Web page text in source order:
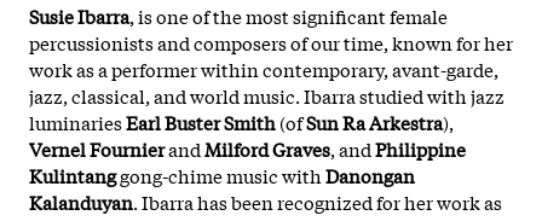
Susie Ibarra, is one of the most significant female
percussionists and composers of our time, known for her
work as a performer within contemporary, avant-garde,
jazz, classical, and world music. Ibarra studied with jazz
luminariesEarl Buster Smith(ofSun Ra Arkestra),
Vernel FournierandMilford Graves, andPhilippine
Kulintanggong-chime music withDanongan
Kalanduyan. Ibarra has been recognized for her work as